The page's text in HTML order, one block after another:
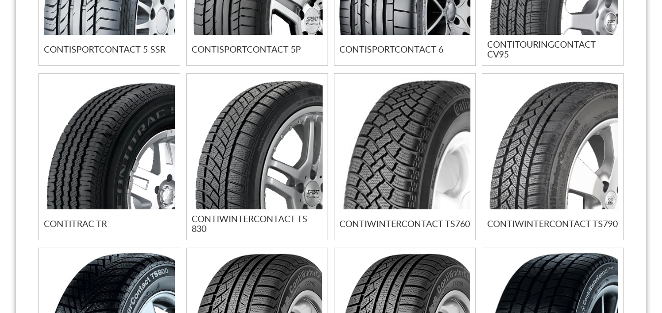
CONTISPORTCONTACT 5 SSR CONTISPORTCONTACT 5P CONTISPORTCONTACT 6
CONTITOURINGCONTACT
CV95
CONTITRAC TR
CONTIWINTERCONTACT TS
830
CONTIWINTERCONTACT TS760 CONTIWINTERCONTACT TS790